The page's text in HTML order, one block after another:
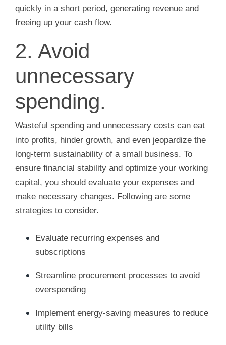
quickly in a short period, generating revenue and
freeing up your cash flow.
2. Avoid
unnecessary
spending.
Wasteful spending and unnecessary costs can eat
into profits, hinder growth, and even jeopardize the
long-term sustainability of a small business. To
ensure financial stability and optimize your working
capital, you should evaluate your expenses and
make necessary changes. Following are some
strategies to consider.
Evaluate recurring expenses and
subscriptions
Streamline procurement processes to avoid
overspending
Implement energy-saving measures to reduce
utility bills